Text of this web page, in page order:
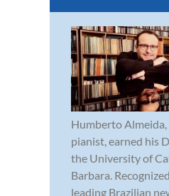
Humberto
pianist, earned his
the University of
Barbara.
leading Brazilian